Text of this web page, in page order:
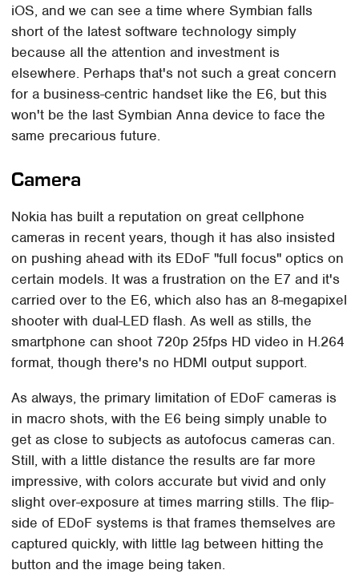
iOS, and we can see a time where Symbian falls
short of the latest software technology simply
because all the attention and investment is
elsewhere. Perhaps that's not such a great concern
for a business-centric handset like the E6, but this
won't be the last Symbian Anna device to face the
same precarious future.
Camera
Nokia has built a reputation on great cellphone
cameras in recent years, though it has also insisted
on pushing ahead with its EDoF "full focus" optics on
certain models. It was a frustration on the E7 and it's
carried over to the E6, which also has an 8-megapixel
shooter with dual-LED flash. As well as stills, the
smartphone can shoot 720p 25fps HD video in H.264
format, though there's no HDMI output support.
As always, the primary limitation of EDoF cameras is
in macro shots, with the E6 being simply unable to
get as close to subjects as autofocus cameras can.
Still, with a little distance the results are far more
impressive, with colors accurate but vivid and only
slight over-exposure at times marring stills. The flip-
side of EDoF systems is that frames themselves are
captured quickly, with little lag between hitting the
button and the image being taken.